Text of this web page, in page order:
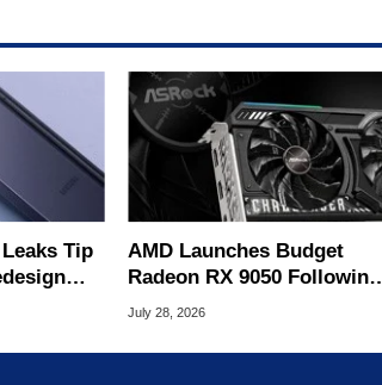
Tip
AMD Launches Budget
Radeon RX 9050 Following
ASRock Leak
July 28, 2026